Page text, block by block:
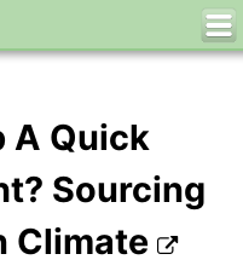
A Quick
Sourcing
Climate